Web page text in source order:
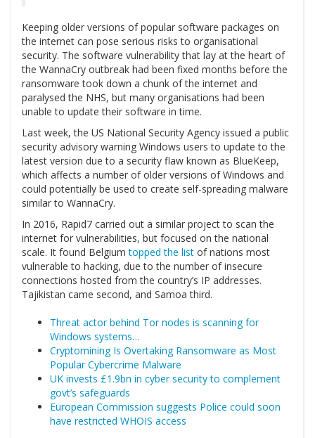
Keeping older versions of popular software packages on
the internet can pose serious risks to organisational
security. The software vulnerability that lay at the heart of
the WannaCry outbreak had been fixed months before the
ransomware took down a chunk of the internet and
paralysed the NHS, but many organisations had been
unable to update their software in time.
Last week, the US National Security Agency issued a public
security advisory warning Windows users to update to the
latest version due to a security flaw known as BlueKeep,
which affects a number of older versions of Windows and
could potentially be used to create self-spreading malware
similar to WannaCry.
In 2016, Rapid7 carried out a similar project to scan the
internet for vulnerabilities, but focused on the national
scale. It found Belgiumtopped the list of nations most
vulnerable to hacking, due to the number of insecure
connections hosted from the country’s IP addresses.
Tajikistan came second, and Samoa third.
Threat actor behind Tor nodes is scanning for
Windows systems…
Cryptomining Is Overtaking Ransomware as Most
Popular Cybercrime Malware
UK invests £1.9bn in cyber security to complement
govt’s safeguards
European Commission suggests Police could soon
have restricted WHOIS access